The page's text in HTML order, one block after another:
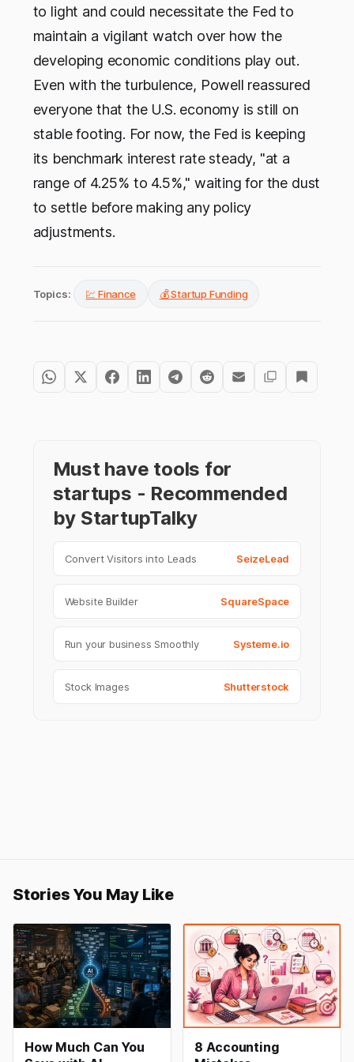
to light and could necessitate the Fed to
maintain a vigilant watch over how the
developing economic conditions play out.
Even with the turbulence, Powell reassured
everyone that the U.S. economy is still on
stable footing. For now, the Fed is keeping
its benchmark interest rate steady, "at a
range of 4.25% to 4.5%," waiting for the dust
to settle before making any policy
adjustments.
Topics: 💹 Finance 💰 Startup Funding
Must have tools for
startups - Recommended
by StartupTalky
Convert Visitors into Leads SeizeLead
Website Builder SquareSpace
Run your business Smoothly Systeme.io
Stock Images Shutterstock
Stories You May Like
How Much Can You
8 Accounting